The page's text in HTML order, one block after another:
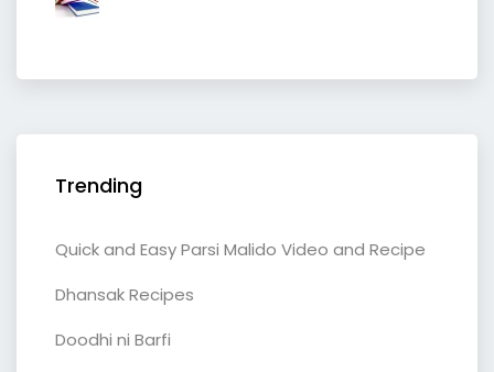
Trending
Quick and Easy Parsi Malido Video and Recipe
Dhansak Recipes
Doodhi ni Barfi